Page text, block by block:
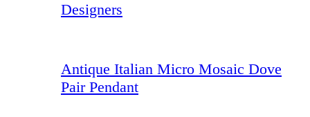
Designers
Antique Italian Micro Mosaic Dove
Pair Pendant